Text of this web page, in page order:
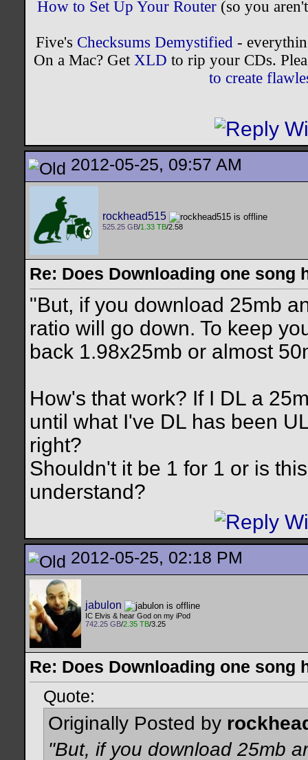
How to Set Up Your Router(so you
Five's Checksums Demystified-
On a Mac? Get XLD to rip your CDs.
to create
2012-05-25, 09:57 AM
rockhead515
525.25 GB/1.33 TB/2.58
Re: Does Downloading one song
"But, if you download 25mb
ratio will go down. To keep
back 1.98x25mb or almost
How's that work? If I DL a
until what I've DL has been
right?
Shouldn't it be 1 for 1 or is
understand?
2012-05-25, 02:18 PM
jabulon
IC Elvis & hear God on my iPod
742.25 GB/2.35 TB/3.25
Re: Does Downloading one song
Quote:
Originally Posted by
"But, if you download 25mb